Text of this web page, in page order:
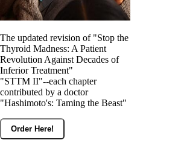
The updated revision of "Stop the
Thyroid Madness: A Patient
Revolution Against Decades of
Inferior Treatment"
"STTM II"--each chapter
contributed by a doctor
"Hashimoto's: Taming the Beast"
Order Here!